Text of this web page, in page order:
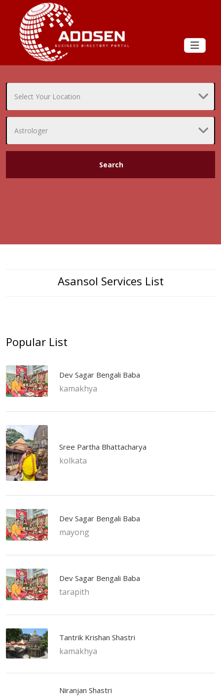
Asansol Services List
Popular List
Dev Sagar Bengali Baba
kamakhya
Sree Partha Bhattacharya
kolkata
Dev Sagar Bengali Baba
mayong
Dev Sagar Bengali Baba
tarapith
Tantrik Krishan Shastri
kamakhya
Niranjan Shastri